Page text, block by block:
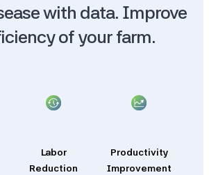
with data. Improve
of your farm.
Labor
Reduction
Productivity
Improvement